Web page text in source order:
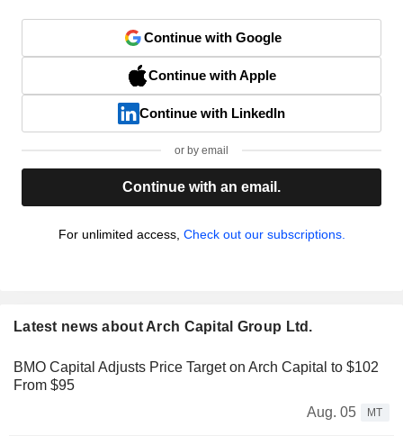
Continue with Google
Continue with Apple
Continue with LinkedIn
or by email
Continue with an email.
For unlimited access, Check out our subscriptions.
Latest news about Arch Capital Group Ltd.
BMO Capital Adjusts Price Target on Arch Capital to $102
From $95
Aug. 05
MT